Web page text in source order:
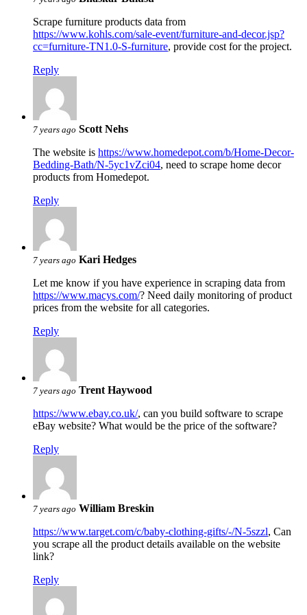
Scrape furniture products data from
https://www.kohls.com/sale-event/furniture-and-decor.jsp?
cc=furniture-TN1.0-S-furniture, provide cost for the project.
Reply
7 years ago Scott Nehs
The website is https://www.homedepot.com/b/Home-Decor-
Bedding-Bath/N-5yc1vZci04, need to scrape home decor
products from Homedepot.
Reply
7 years ago Kari Hedges
Let me know if you have experience in scraping data from
https://www.macys.com/? Need daily monitoring of product
prices from the website for all categories.
Reply
7 years ago Trent Haywood
https://www.ebay.co.uk/, can you build software to scrape
eBay website? What would be the price of the software?
Reply
7 years ago William Breskin
https://www.target.com/c/baby-clothing-gifts/-/N-5szzl, Can
you scrape all the product details available on the website
link?
Reply